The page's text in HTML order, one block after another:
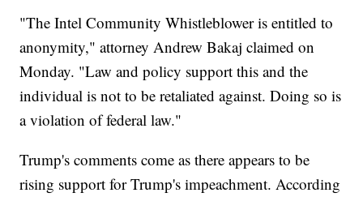
"The Intel Community Whistleblower is entitled to
anonymity," attorney Andrew Bakaj claimed on
Monday. "Law and policy support this and the
individual is not to be retaliated against. Doing so is
a violation of federal law."
Trump's comments come as there appears to be
rising support for Trump's impeachment. According